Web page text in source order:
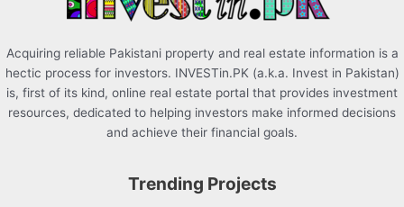
Acquiring reliable Pakistani property and real estate information is a
hectic process for investors. INVESTin.PK (a.k.a. Invest in Pakistan)
is, first of its kind, online real estate portal that provides investment
resources, dedicated to helping investors make informed decisions
and achieve their financial goals.
Trending Projects